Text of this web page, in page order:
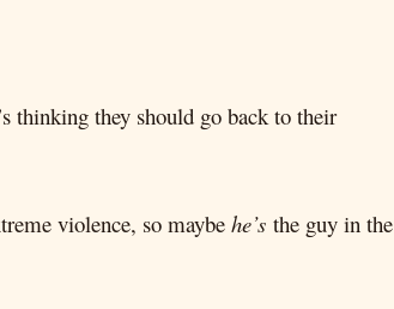
thinking they should go back to their
violence, so maybe he’s the guy in the